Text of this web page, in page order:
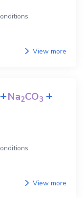
View more
+Na2CO3 +
View more